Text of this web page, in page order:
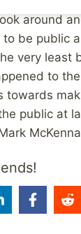
around
be public
very least
to
towards
public at